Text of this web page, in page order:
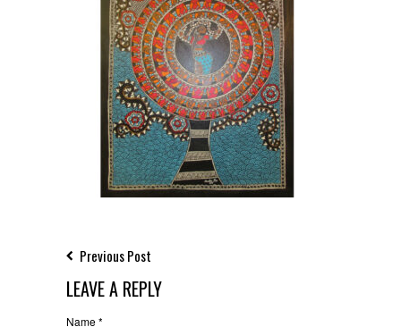
Previous Post
LEAVE A REPLY
Name*